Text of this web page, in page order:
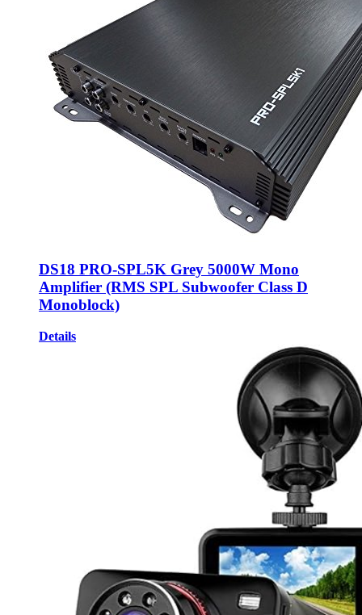
DS18 PRO-SPL5K Grey 5000W Mono
Amplifier (RMS SPL Subwoofer Class D
Monoblock)
Details